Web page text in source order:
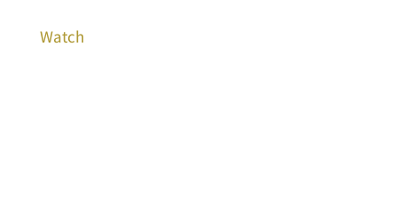
Watch